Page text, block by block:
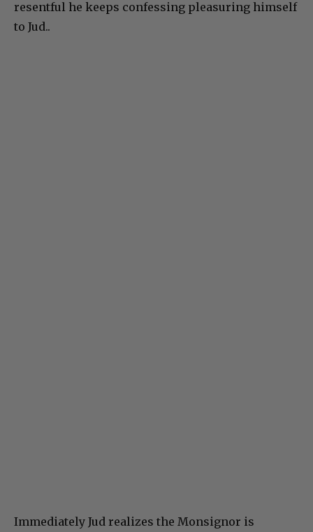
resentful he keeps confessing pleasuring himself
to Jud..
Immediately Jud realizes the Monsignor is